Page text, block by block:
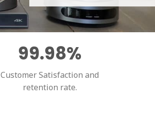
99.98%
Customer Satisfaction and
retention rate.